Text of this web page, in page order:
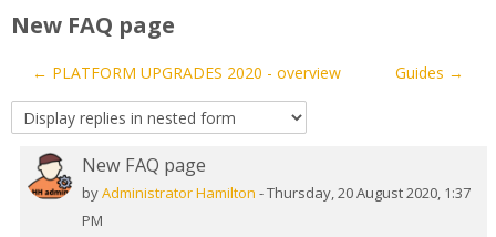
courses
New FAQ page
← PLATFORM UPGRADES 2020 - overview Guides →
New FAQ page
byAdministrator Hamilton -Thursday, 20 August 2020, 1:37
PM
Number
of
replies: